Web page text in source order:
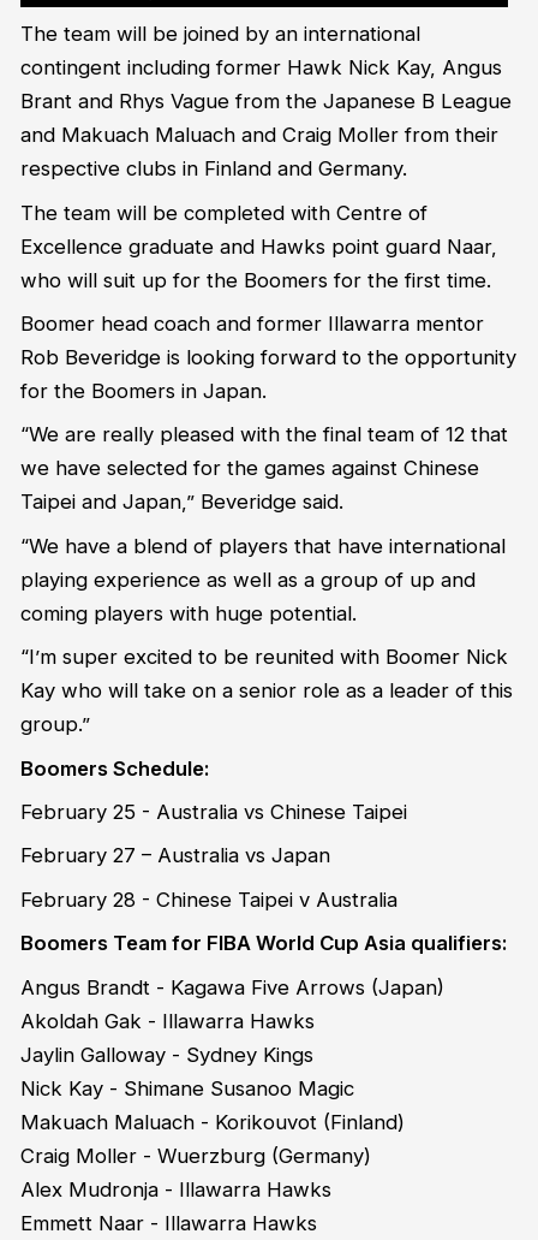
The team will be joined by an international
contingent including former Hawk Nick Kay, Angus
Brant and Rhys Vague from the Japanese B League
and Makuach Maluach and Craig Moller from their
respective clubs in Finland and Germany.
The team will be completed with Centre of
Excellence graduate and Hawks point guard Naar,
who will suit up for the Boomers for the first time.
Boomer head coach and former Illawarra mentor
Rob Beveridge is looking forward to the opportunity
for the Boomers in Japan.
“We are really pleased with the final team of 12 that
we have selected for the games against Chinese
Taipei and Japan,” Beveridge said.
“We have a blend of players that have international
playing experience as well as a group of up and
coming players with huge potential.
“I’m super excited to be reunited with Boomer Nick
Kay who will take on a senior role as a leader of this
group.”
Boomers Schedule:
February 25 - Australia vs Chinese Taipei
February 27 – Australia vs Japan
February 28 - Chinese Taipei v Australia
Boomers Team for FIBA World Cup Asia qualifiers:
Angus Brandt - Kagawa Five Arrows (Japan)
Akoldah Gak - Illawarra Hawks
Jaylin Galloway - Sydney Kings
Nick Kay - Shimane Susanoo Magic
Makuach Maluach - Korikouvot (Finland)
Craig Moller - Wuerzburg (Germany)
Alex Mudronja - Illawarra Hawks
Emmett Naar - Illawarra Hawks